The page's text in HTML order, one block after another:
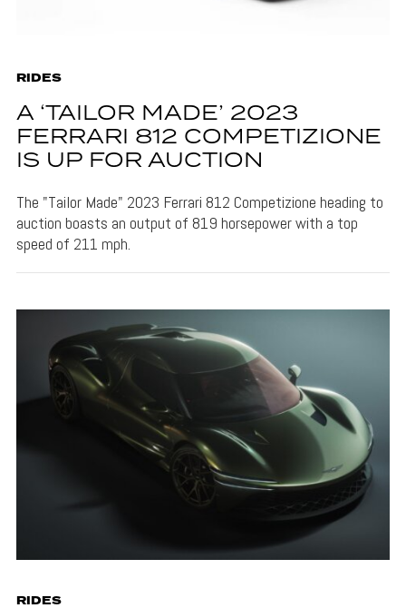
RIDES
A ‘TAILOR MADE’ 2023
FERRARI 812 COMPETIZIONE
IS UP FOR AUCTION
The "Tailor Made" 2023 Ferrari 812 Competizione heading to
auction boasts an output of 819 horsepower with a top
speed of 211 mph.
RIDES